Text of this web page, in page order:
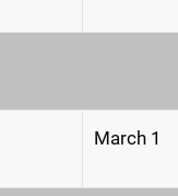
March 1